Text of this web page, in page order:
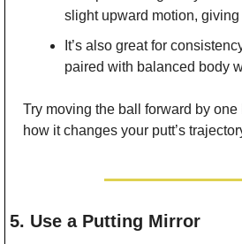
slight upward motion,
It’s also great for
paired with balanced body
Try moving the ball forward by
how it changes your putt’s
5. Use a Putting Mirror